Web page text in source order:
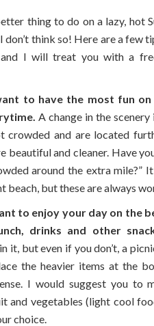
thing to do on a lazy, hot
don’t think so! Here are a few
I will treat you with a
to have the most fun
A change in the
crowded and are located
beautiful and cleaner. Have
around the extra
beach, but these are always
to enjoy your day on the
drinks and other
it, but even if you don’t, a
the heavier items at the
I would suggest you to
and vegetables (light cool
choice.